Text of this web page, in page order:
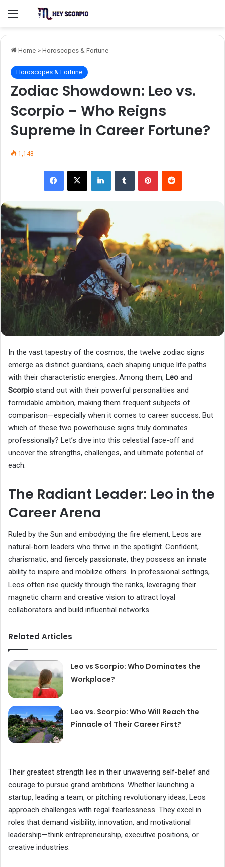
Menu
Home > Horoscopes & Fortune
Horoscopes & Fortune
Zodiac Showdown: Leo vs.
Scorpio – Who Reigns
Supreme in Career Fortune?
1,148
Facebook
X LinkedInTumblr PinterestReddit
In the vast tapestry of the cosmos, the twelve zodiac signs
emerge as distinct guardians, each shaping unique life paths
with their characteristic energies. Among them, Leo and
Scorpio stand out with their powerful personalities and
formidable ambition, making them frequent subjects of
comparison—especially when it comes to career success. But
which of these two powerhouse signs truly dominates
professionally? Let’s dive into this celestial face-off and
uncover the strengths, challenges, and ultimate potential of
each.
The Radiant Leader: Leo in the
Career Arena
Ruled by the Sun and embodying the fire element, Leos are
natural-born leaders who thrive in the spotlight. Confident,
charismatic, and fiercely passionate, they possess an innate
ability to inspire and mobilize others. In professional settings,
Leos often rise quickly through the ranks, leveraging their
magnetic charm and creative vision to attract loyal
collaborators and build influential networks.
Related Articles
Leo vs Scorpio: Who Dominates the
Workplace?
Leo vs. Scorpio: Who Will Reach the
Pinnacle of Their Career First?
Their greatest strength lies in their unwavering self-belief and
courage to pursue grand ambitions. Whether launching a
startup, leading a team, or pitching revolutionary ideas, Leos
approach challenges with regal fearlessness. They excel in
roles that demand visibility, innovation, and motivational
leadership—think entrepreneurship, executive positions, or
creative industries.